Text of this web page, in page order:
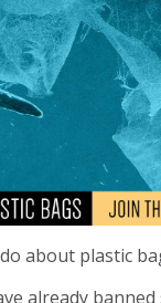
about plastic
already banned